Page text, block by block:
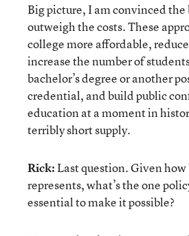
Big picture, I am convinced
outweigh the costs. These
college more affordable,
increase the number of
bachelor’s degree or another
credential, and build public
education at a moment in
terribly short supply.
Rick:Last question. Given
represents, what’s the one
essential to make it possible?